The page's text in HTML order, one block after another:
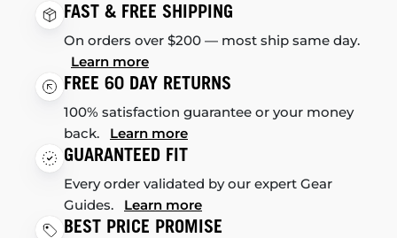
FAST & FREE SHIPPING
On orders over $200 — most ship same day.
Learn more
FREE 60 DAY RETURNS
100% satisfaction guarantee or your money
back. Learn more
GUARANTEED FIT
Every order validated by our expert Gear
Guides. Learn more
BEST PRICE PROMISE